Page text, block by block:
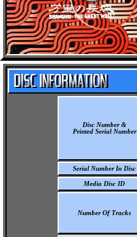
Disc Number &
Printed Serial Number
Serial Number In Disc
Media Disc ID
Number Of Tracks